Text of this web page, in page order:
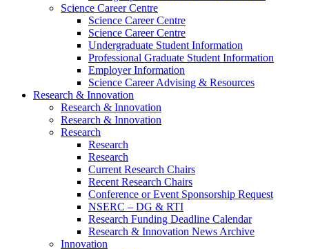
Science Career Centre
Science Career Centre
Science Career Centre
Undergraduate Student Information
Professional Graduate Student Information
Employer Information
Science Career Advising & Resources
Research & Innovation
Research & Innovation
Research & Innovation
Research
Research
Research
Current Research Chairs
Recent Research Chairs
Conference or Event Sponsorship Request
NSERC – DG & RTI
Research Funding Deadline Calendar
Research & Innovation News Archive
Innovation